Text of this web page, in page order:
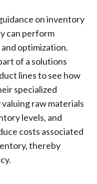
on inventory
can perform
optimization.
of a solutions
lines to see how
specialized
raw materials
levels, and
costs associated
thereby